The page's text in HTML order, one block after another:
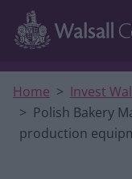
Skip to main content
Home
Invest
Polish Bakery
production